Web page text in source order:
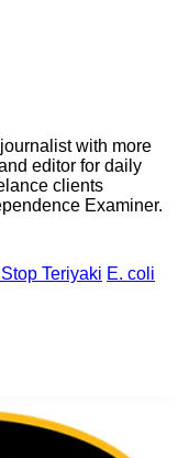
with more
editor for daily
clients
Examiner.
Teriyaki E. coli